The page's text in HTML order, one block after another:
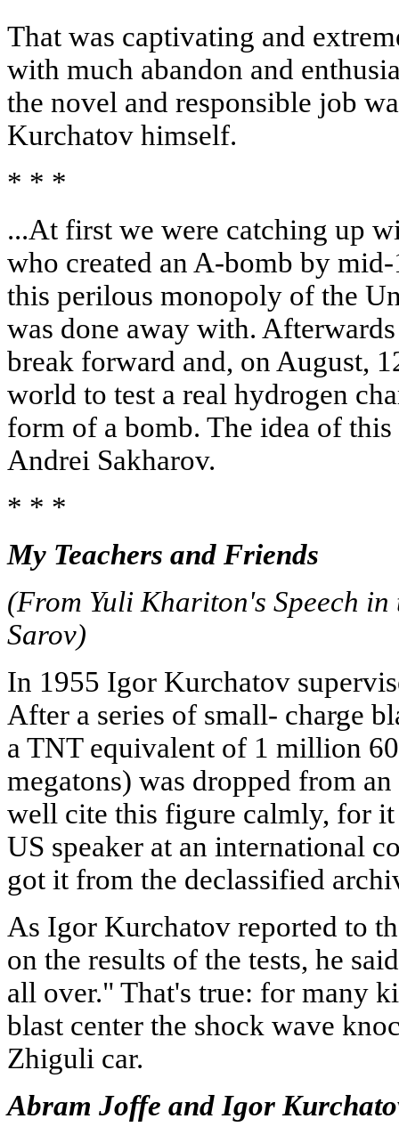
That was captivating and
with much abandon and
the novel and responsible job
Kurchatov himself.
* * *
...At first we were catching up
who created an A-bomb by
this perilous monopoly of the
was done away with.
break forward and, on August,
world to test a real hydrogen
form of a bomb. The idea of this
Andrei Sakharov.
* * *
My Teachers and Friends
(From Yuli Khariton's Speech in
Sarov)
In 1955 Igor Kurchatov
After a series of small- charge
a TNT equivalent of 1 million
megatons) was dropped from
well cite this figure calmly, for
US speaker at an international
got it from the declassified
As Igor Kurchatov reported to
on the results of the tests, he
all over." That's true: for many
blast center the shock wave
Zhiguli car.
Abram Joffe and Igor